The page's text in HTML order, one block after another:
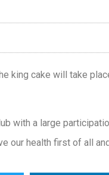
king cake will take
with a large
our health first of all